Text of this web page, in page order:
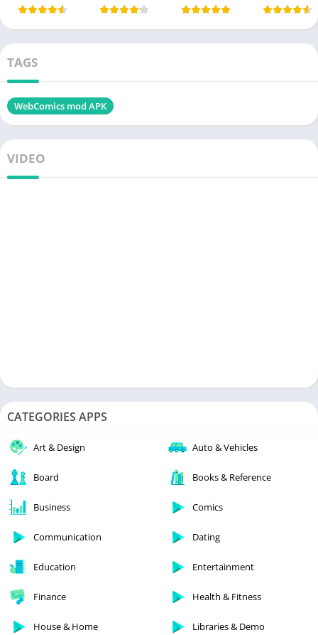
TAGS
WebComics mod APK
VIDEO
CATEGORIES APPS
Art & Design Auto & Vehicles
Board Books & Reference
Business Comics
Communication Dating
Education Entertainment
Finance Health & Fitness
House & Home Libraries & Demo